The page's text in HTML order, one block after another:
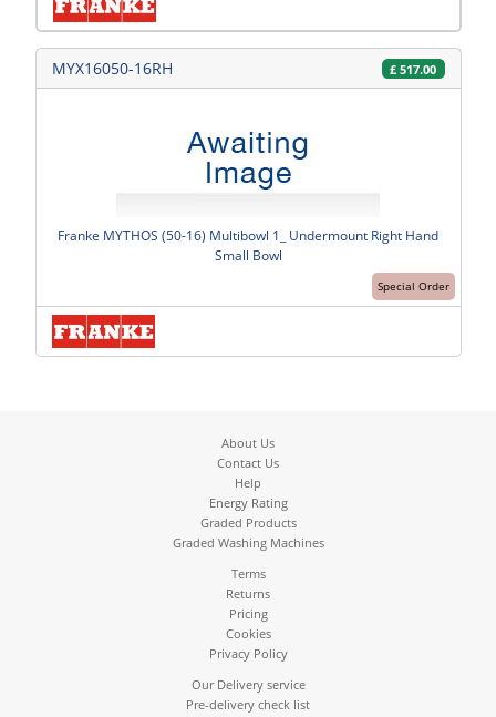
MYX16050-16RH £ 517.00
Special Order
Franke MYTHOS (50-16) Multibowl 1_ Undermount Right Hand
Small Bowl
About Us
Contact Us
Help
Energy Rating
Graded Products
Graded Washing Machines
Terms
Returns
Pricing
Cookies
Privacy Policy
Our Delivery service
Pre-delivery check list